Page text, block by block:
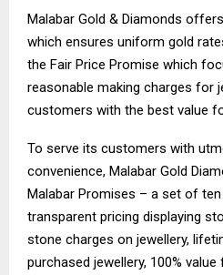
Malabar Gold & Diamonds
which ensures uniform gold
the Fair Price Promise which
reasonable making charges for
customers with the best value
To serve its customers with
convenience, Malabar Gold
Malabar Promises – a set of
transparent pricing displaying
stone charges on jewellery,
purchased jewellery, 100%